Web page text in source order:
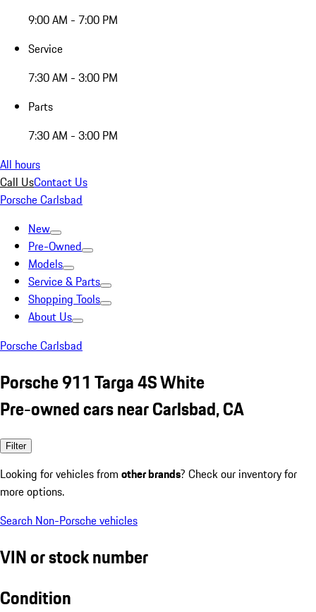
9:00 AM - 7:00 PM
Service
7:30 AM - 3:00 PM
Parts
7:30 AM - 3:00 PM
All hours
Call UsContact Us
Porsche Carlsbad
New
Pre-Owned
Models
Service & Parts
Shopping Tools
About Us
Porsche Carlsbad
Porsche 911 Targa 4S White
Pre-owned cars near Carlsbad, CA
Filter
Looking for vehicles from other brands? Check our inventory for
more options.
Search Non-Porsche vehicles
VIN or stock number
Condition